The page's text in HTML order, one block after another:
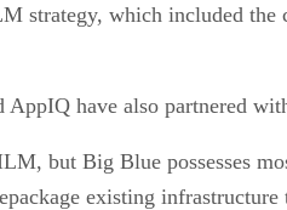
strategy, which included the
AppIQ have also partnered
but Big Blue possesses
existing infrastructure